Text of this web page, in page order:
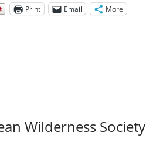
Print Email More
Wilderness Society